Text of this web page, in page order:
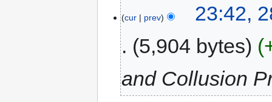
cur prev
23:42,
5,904 bytes
and Collusion